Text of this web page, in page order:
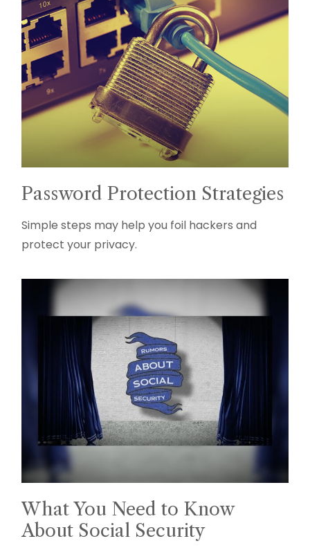
Password Protection Strategies
Simple steps may help you foil hackers and
protect your privacy.
What You Need to Know
About Social Security